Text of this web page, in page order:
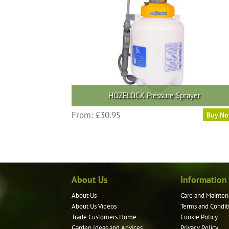
HOZELOCK Pressure Sprayer
From: £30.95 Buy
options
chosen
About Us
About Us
About Us Videos
Trade Customers Home
Information
Care and
Terms and
Cookie Policy